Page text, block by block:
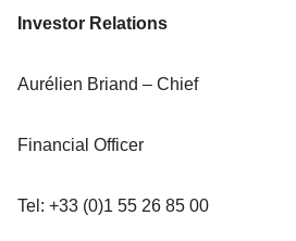
Investor Relations
Aurélien Briand – Chief
Financial Officer
Tel: +33 (0)1 55 26 85 00